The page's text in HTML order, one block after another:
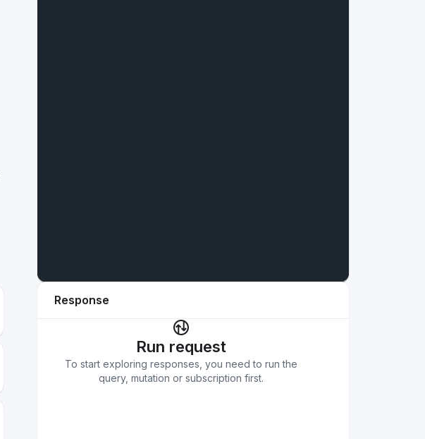
Response
Run request
To start exploring responses, you need to run the
query, mutation or subscription first.